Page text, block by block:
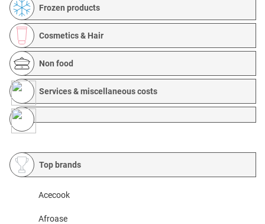
Frozen products
Cosmetics & Hair
Non food
Services & miscellaneous costs
Top brands
Acecook
Afroase